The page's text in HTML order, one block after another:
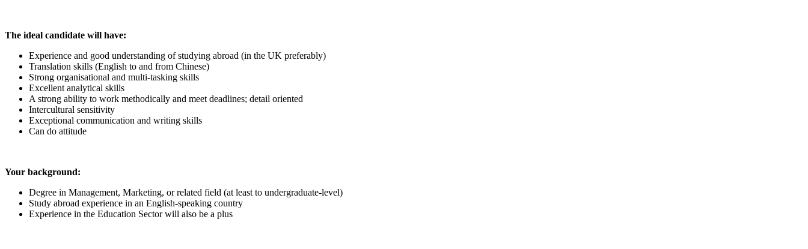
The ideal candidate will have:
Experience and good understanding of studying abroad (in the UK preferably)
Translation skills (English to and from Chinese)
Strong organisational and multi-tasking skills
Excellent analytical skills
A strong ability to work methodically and meet deadlines; detail oriented
Intercultural sensitivity
Exceptional communication and writing skills
Can do attitude
Your background:
Degree in Management, Marketing, or related field (at least to undergraduate-level)
Study abroad experience in an English-speaking country
Experience in the Education Sector will also be a plus